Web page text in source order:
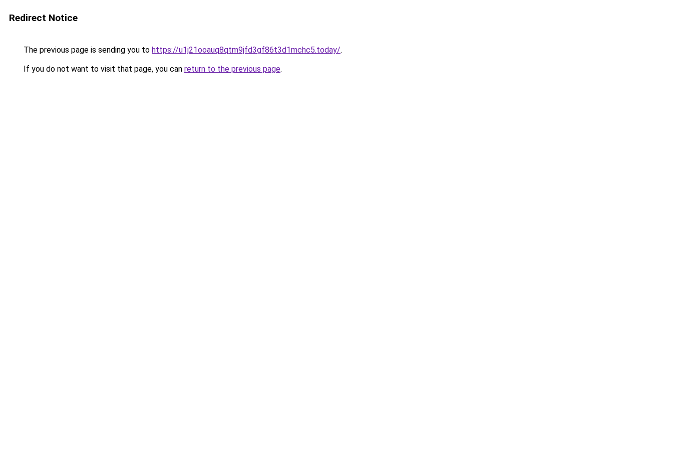
Redirect Notice
The previous page is sending you to https://u1j21ooauq8qtm9jfd3gf86t3d1mchc5.today/.
If you do not want to visit that page, you can return to the previous page.